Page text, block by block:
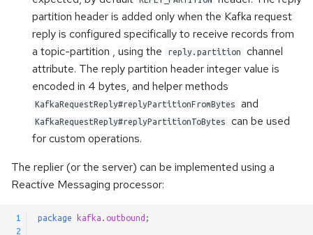
Generic Payloads
Pausable Channels
partition header is added only when the Kafka request
reply is configured specifically to receive records from
a topic-partition , using the
reply.partition
channel
attribute. The reply partition header integer value is
encoded in 4 bytes, and helper methods
KafkaRequestReply#replyPartitionFromBytes and
KafkaRequestReply#replyPartitionToBytes
can be used
for custom operations.
The replier (or the server) can be implemented using a
Reactive Messaging processor:
1
2
package kafka.outbound ;